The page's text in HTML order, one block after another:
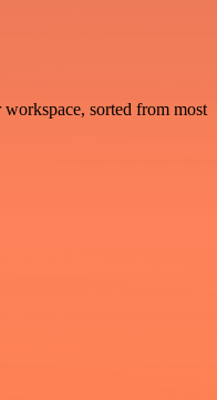
sorted from most